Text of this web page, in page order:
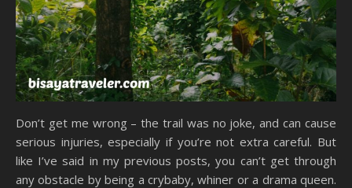
Don’t get me wrong – the trail was no joke, and can cause
serious injuries, especially if you’re not extra careful. But
like I’ve said in my previous posts, you can’t get through
any obstacle by being a crybaby, whiner or a drama queen.